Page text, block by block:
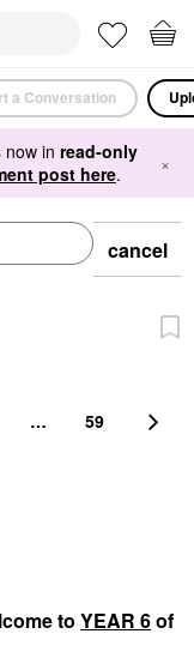
a Conversation
in read-only
post here. ×
cancel
… 59
to YEAR 6of